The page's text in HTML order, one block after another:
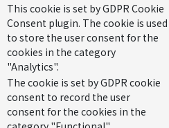
This cookie is set by GDPR Cookie
Consent plugin. The cookie is used
to store the user consent for the
cookies in the category
"Analytics".
The cookie is set by GDPR cookie
consent to record the user
consent for the cookies in the